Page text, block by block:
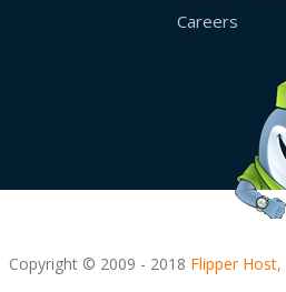
Careers
Copyright © 2009 - 2018 Flipper Host,